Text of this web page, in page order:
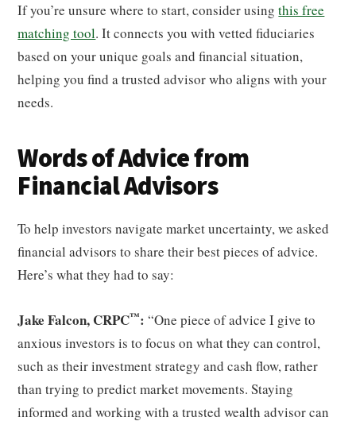
If you’re unsure where to start, consider usingthis free
matching tool. It connects you with vetted fiduciaries
based on your unique goals and financial situation,
helping you find a trusted advisor who aligns with your
needs.
Words of Advice from
Financial Advisors
To help investors navigate market uncertainty, we asked
financial advisors to share their best pieces of advice.
Here’s what they had to say:
Jake Falcon, CRPC™: “One piece of advice I give to
anxious investors is to focus on what they can control,
such as their investment strategy and cash flow, rather
than trying to predict market movements. Staying
informed and working with a trusted wealth advisor can